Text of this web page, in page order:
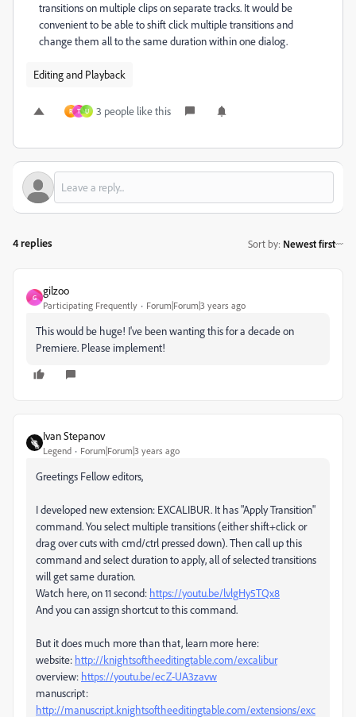
transitions on multiple clips on separate tracks. It would be
convenient to be able to shift click multiple transitions and
change them all to the same duration within one dialog.
Editing and Playback
R T U 3 people like this
4 replies Sort by: Newest first
G
gilzoo
Participating Frequently Forum|Forum|3 years ago
This would be huge! I've been wanting this for a decade on
Premiere. Please implement!
Ivan Stepanov
Legend Forum|Forum|3 years ago
Greetings Fellow editors,
I developed new extension: EXCALIBUR. It has "Apply Transition"
command. You select multiple transitions (either shift+click or
drag over cuts with cmd/ctrl pressed down). Then call up this
command and select duration to apply, all of selected transitions
will get same duration.
Watch here, on 11 second: https://youtu.be/lvlgHy5TQx8
And you can assign shortcut to this command.
But it does much more than that, learn more here:
website: http://knightsoftheeditingtable.com/excalibur
overview: https://youtu.be/ecZ-UA3zavw
manuscript:
http://manuscript.knightsoftheeditingtable.com/extensions/exc